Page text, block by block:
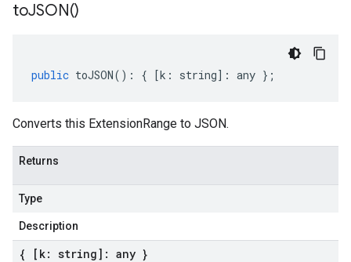
toJSON()
public toJSON() : { [k : string] : any };
Converts this ExtensionRange to JSON.
Returns
Type
Description
{ [k: string]: any }